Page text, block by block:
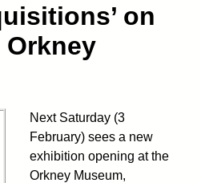
on
Orkney
Next Saturday (3
February) sees a new
exhibition opening at the
Orkney Museum,